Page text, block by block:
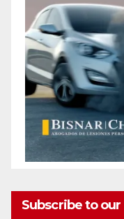
Subscribe to